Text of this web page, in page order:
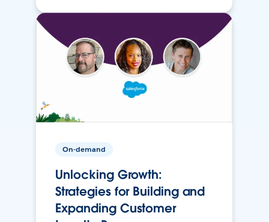
On-demand
Unlocking Growth:
Strategies for Building and
Expanding Customer